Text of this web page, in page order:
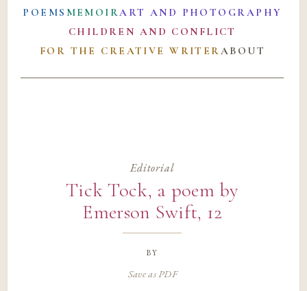
POEMS MEMOIRART AND PHOTOGRAPHY
CHILDREN AND CONFLICT
FOR THE CREATIVE WRITERABOUT
Editorial
Tick Tock, a poem by
Emerson Swift, 12
by
Save as PDF